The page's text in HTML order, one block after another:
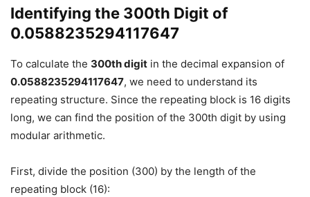
Identifying the 300th Digit of
0.0588235294117647
To calculate the 300th digit in the decimal expansion of
0.0588235294117647, we need to understand its
repeating structure. Since the repeating block is 16 digits
long, we can find the position of the 300th digit by using
modular arithmetic.
First, divide the position (300) by the length of the
repeating block (16):